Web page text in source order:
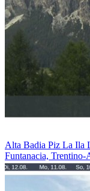
Alta Badia Piz La Ila
Funtanacia,